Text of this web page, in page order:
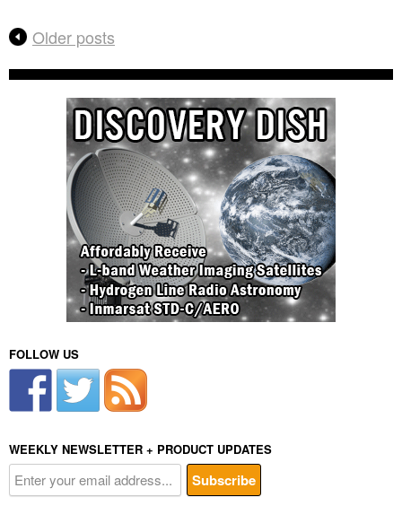
Older posts
FOLLOW US
WEEKLY NEWSLETTER + PRODUCT UPDATES